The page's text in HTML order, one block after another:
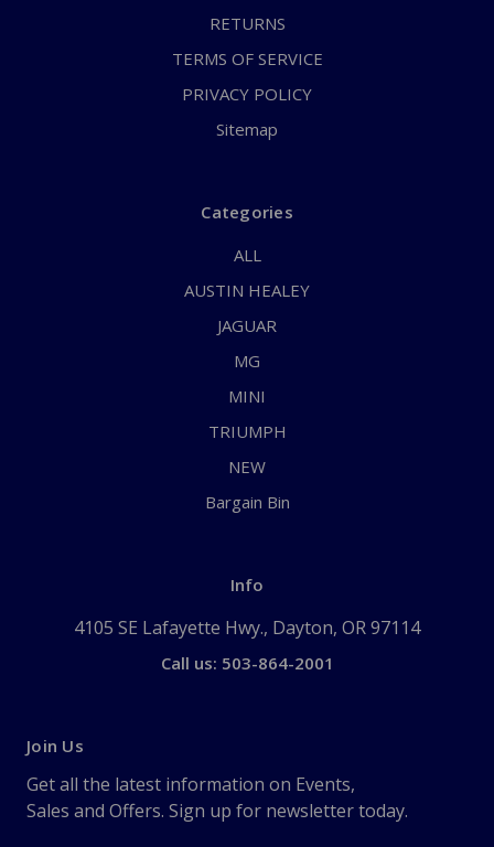
RETURNS
TERMS OF SERVICE
PRIVACY POLICY
Sitemap
Categories
ALL
AUSTIN HEALEY
JAGUAR
MG
MINI
TRIUMPH
NEW
Bargain Bin
Info
4105 SE Lafayette Hwy., Dayton, OR 97114
Call us: 503-864-2001
Join Us
Get all the latest information on Events,
Sales and Offers. Sign up for newsletter today.